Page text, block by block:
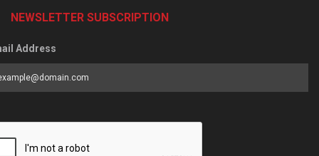
NEWSLETTER SUBSCRIPTION
Address